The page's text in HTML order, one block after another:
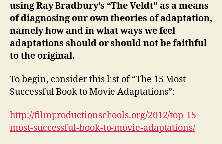
using Ray Bradbury’s “The Veldt” as a means
of diagnosing our own theories of adaptation,
namely how and in what ways we feel
adaptations should or should not be faithful
to the original.
To begin, consider this list of “The 15 Most
Successful Book to Movie Adaptations”:
http://filmproductionschools.org/2012/top-15-
most-successful-book-to-movie-adaptations/